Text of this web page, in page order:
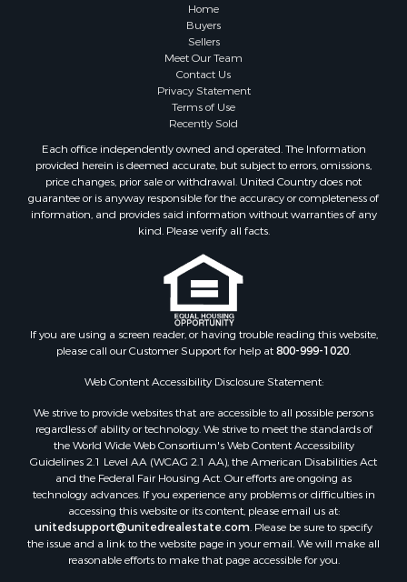
Restaurant & Bar for Sale
Commercial Property for Sale
Land for Sale
RV Parks & Mobile Homes for Sale
Equine Property for Sale
Sustainable for Sale
Country Homes for Sale
Timberland Property for Sale
Hotels / Motels for Sale
Lakefront Property for Sale
Luxury for Sale
Resort Property for Sale
Investment & Income for Sale
Hunting for Sale
Mountain Property for Sale
Home in Town for Sale
Recreational Property for Sale
Land for Sale
Businesses for Sale
Commercial Property for Sale
Home
Buyers
Sellers
Meet Our Team
Contact Us
Privacy Statement
Terms of Use
Recently Sold
Each office independently owned and operated. The Information
provided herein is deemed accurate, but subject to errors, omissions,
price changes, prior sale or withdrawal. United Country does not
guarantee or is anyway responsible for the accuracy or completeness of
information, and provides said information without warranties of any
kind. Please verify all facts.
If you are using a screen reader, or having trouble reading this website,
please call our Customer Support for help at800-999-1020.
Web Content Accessibility Disclosure Statement:
We strive to provide websites that are accessible to all possible persons
regardless of ability or technology. We strive to meet the standards of
the World Wide Web Consortium's Web Content Accessibility
Guidelines 2.1 Level AA (WCAG 2.1 AA), the American Disabilities Act
and the Federal Fair Housing Act. Our efforts are ongoing as
technology advances. If you experience any problems or difficulties in
accessing this website or its content, please email us at:
unitedsupport@unitedrealestate.com. Please be sure to specify
the issue and a link to the website page in your email. We will make all
reasonable efforts to make that page accessible for you.